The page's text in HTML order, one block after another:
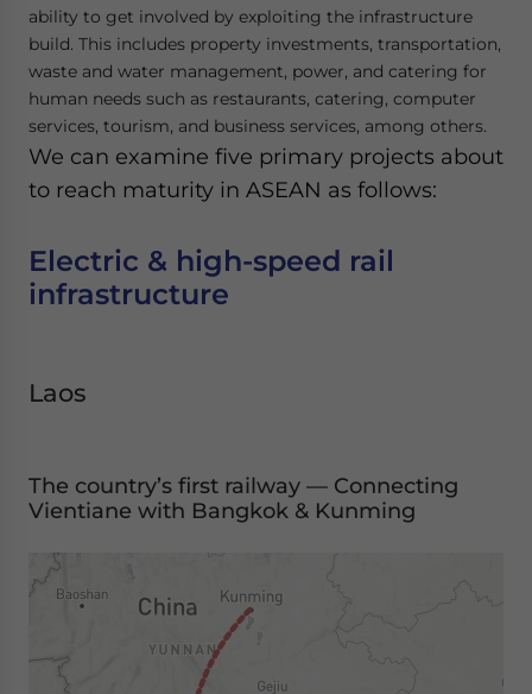
ability to get involved by exploiting the infrastructure
build. This includes property investments, transportation,
waste and water management, power, and catering for
human needs such as restaurants, catering, computer
services, tourism, and business services, among others.
We can examine five primary projects about
to reach maturity in ASEAN as follows:
Electric & high-speed rail
infrastructure
Laos
The country’s first railway — Connecting
Vientiane with Bangkok & Kunming